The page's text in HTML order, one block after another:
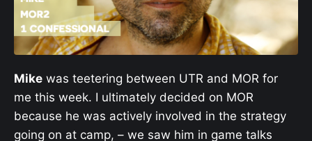
Mike was teetering between UTR and MOR for
me this week. I ultimately decided on MOR
because he was actively involved in the strategy
going on at camp, – we saw him in game talks